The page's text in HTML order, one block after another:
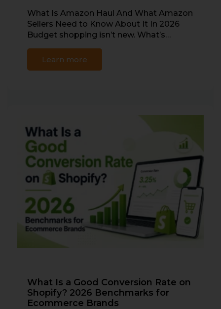
What Is Amazon Haul And What Amazon
Sellers Need to Know About It In 2026
Budget shopping isn’t new. What’s…
Learn more
What Is a Good Conversion Rate on
Shopify? 2026 Benchmarks for
Ecommerce Brands